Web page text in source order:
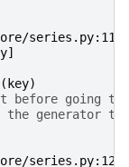
]
( key)
going
generator